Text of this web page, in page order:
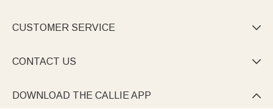
CUSTOMER SERVICE 
CONTACT US 
DOWNLOAD THE CALLIE APP 